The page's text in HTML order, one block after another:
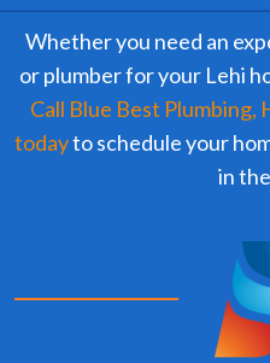
Whether you need an
or plumber for your Lehi
Call Blue Best Plumbing,
todayto schedule your
in